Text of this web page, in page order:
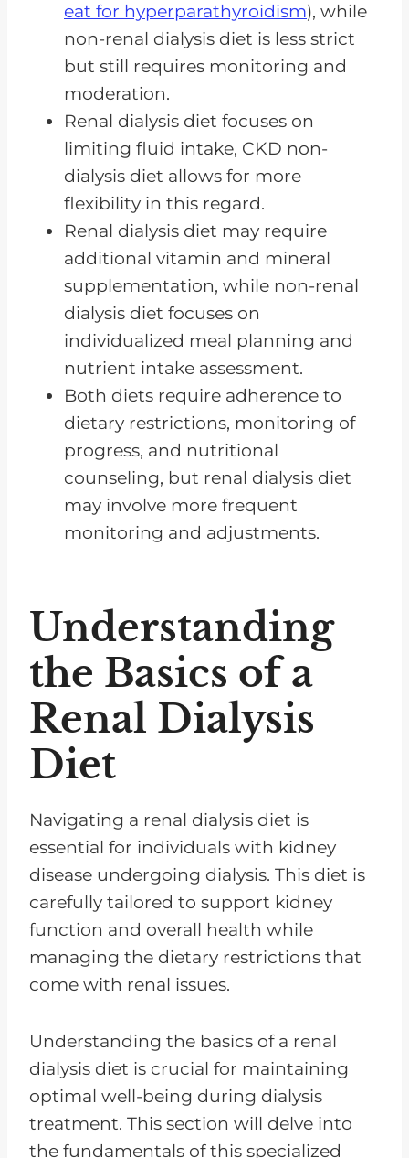
Fluid Intake Considerations for
Non-Dialysis CKD Diet
The Importance of Diet in CKD
Frequently Asked Questions
Dialysis or Not Yet, Diet Matters
eat for hyperparathyroidism), while
non-renal dialysis diet is less strict
but still requires monitoring and
moderation.
Renal dialysis diet focuses on
limiting fluid intake, CKD non-
dialysis diet allows for more
flexibility in this regard.
Renal dialysis diet may require
additional vitamin and mineral
supplementation, while non-renal
dialysis diet focuses on
individualized meal planning and
nutrient intake assessment.
Both diets require adherence to
dietary restrictions, monitoring of
progress, and nutritional
counseling, but renal dialysis diet
may involve more frequent
monitoring and adjustments.
Understanding
the Basics of a
Renal Dialysis
Diet
Navigating a renal dialysis diet is
essential for individuals with kidney
disease undergoing dialysis. This diet is
carefully tailored to support kidney
function and overall health while
managing the dietary restrictions that
come with renal issues.
Understanding the basics of a renal
dialysis diet is crucial for maintaining
optimal well-being during dialysis
treatment. This section will delve into
the fundamentals of this specialized